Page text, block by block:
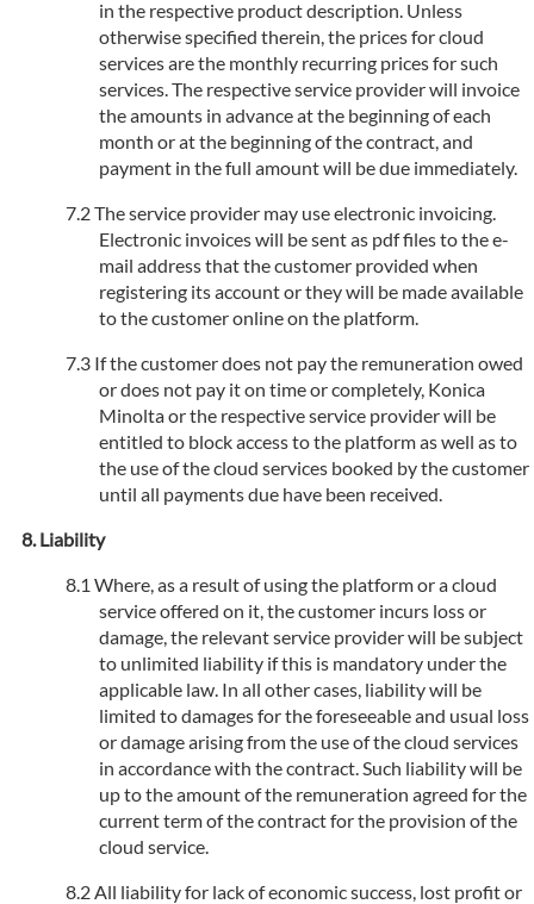
in the respective product description. Unless
otherwise specified therein, the prices for cloud
services are the monthly recurring prices for such
services. The respective service provider will invoice
the amounts in advance at the beginning of each
month or at the beginning of the contract, and
payment in the full amount will be due immediately.
The service provider may use electronic invoicing.
Electronic invoices will be sent as pdf files to the e-
mail address that the customer provided when
registering its account or they will be made available
to the customer online on the platform.
If the customer does not pay the remuneration owed
or does not pay it on time or completely, Konica
Minolta or the respective service provider will be
entitled to block access to the platform as well as to
the use of the cloud services booked by the customer
until all payments due have been received.
Liability
Where, as a result of using the platform or a cloud
service offered on it, the customer incurs loss or
damage, the relevant service provider will be subject
to unlimited liability if this is mandatory under the
applicable law. In all other cases, liability will be
limited to damages for the foreseeable and usual loss
or damage arising from the use of the cloud services
in accordance with the contract. Such liability will be
up to the amount of the remuneration agreed for the
current term of the contract for the provision of the
cloud service.
All liability for lack of economic success, lost profit or